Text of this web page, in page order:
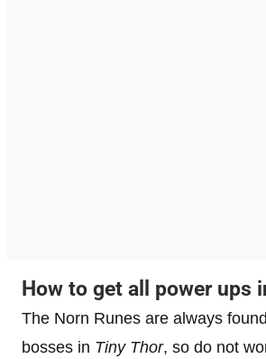
How to get all power ups
The Norn Runes are always
bosses in Tiny Thor, so do not